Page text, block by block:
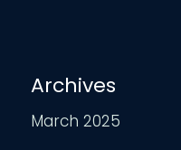
Archives
March 2025